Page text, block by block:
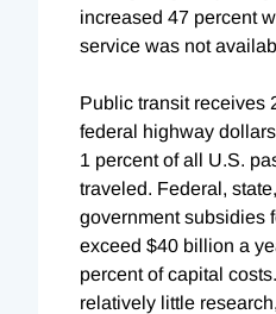
increased 47 percent
service was not
Public transit receives
federal highway
1 percent of all U.S.
traveled. Federal,
government subsidies
exceed $40 billion a
percent of capital
relatively little